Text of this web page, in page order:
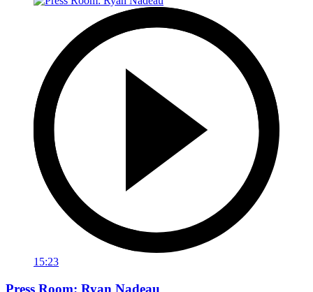
15:23
Press Room: Ryan Nadeau